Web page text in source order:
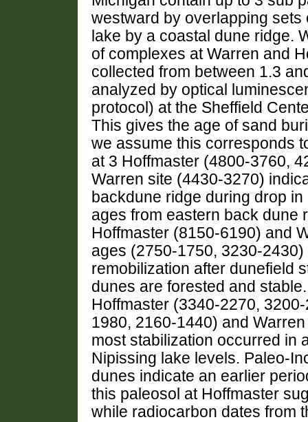
westward by overlapping
lake by a coastal dune ridge.
of complexes at Warren and
collected from between 1.3
analyzed by optical
protocol) at the Sheffield
This gives the age of sand
we assume this corresponds
at 3 Hoffmaster (4800-3760,
Warren site (4430-3270)
backdune ridge during drop
ages from eastern back dune
Hoffmaster (8150-6190) and
ages (2750-1750, 3230-
remobilization after dunefield
dunes are forested and
Hoffmaster (3340-2270,
1980, 2160-1440) and
most stabilization occurred in
Nipissing lake levels. Paleo-
dunes indicate an earlier
this paleosol at Hoffmaster
while radiocarbon dates from